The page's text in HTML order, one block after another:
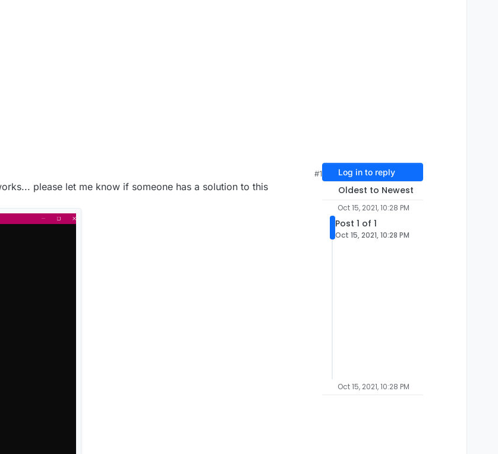
#1
please let me know if someone has a solution to this
Log in to reply
Oldest to Newest
Oct 15, 2021, 10:28 PM
Post 1 of 1
Oct 15, 2021, 10:28 PM
Oct 15, 2021, 10:28 PM